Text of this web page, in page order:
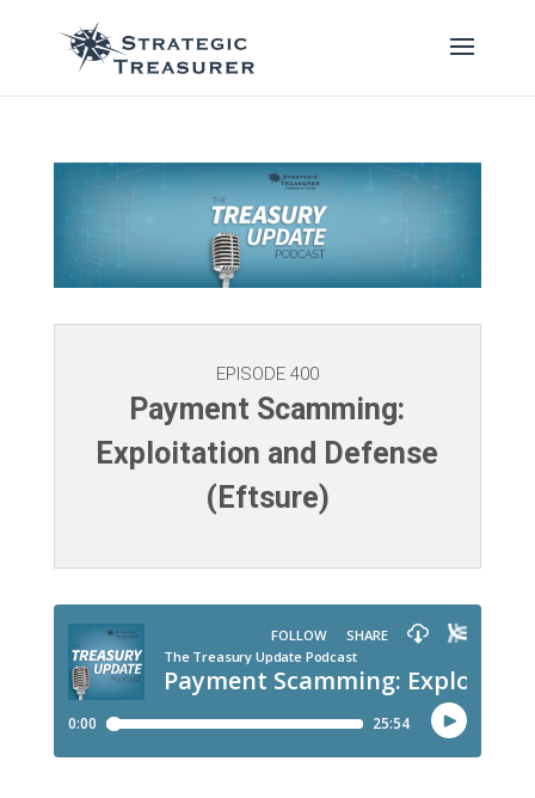
EPISODE 400
Payment Scamming:
Exploitation and Defense
(Eftsure)